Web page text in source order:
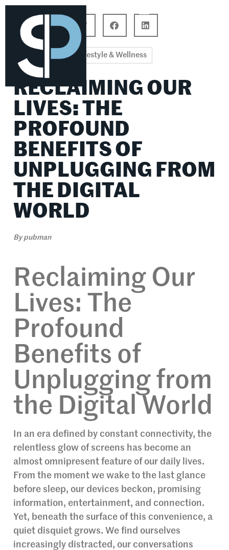
Lifestyle & Wellness
RECLAIMING OUR
LIVES: THE
PROFOUND
BENEFITS OF
UNPLUGGING FROM
THE DIGITAL
WORLD
Bypubman
Reclaiming Our
Lives: The
Profound
Benefits of
Unplugging from
the Digital World
In an era defined by constant connectivity, the
relentless glow of screens has become an
almost omnipresent feature of our daily lives.
From the moment we wake to the last glance
before sleep, our devices beckon, promising
information, entertainment, and connection.
Yet, beneath the surface of this convenience, a
quiet disquiet grows. We find ourselves
increasingly distracted, our conversations